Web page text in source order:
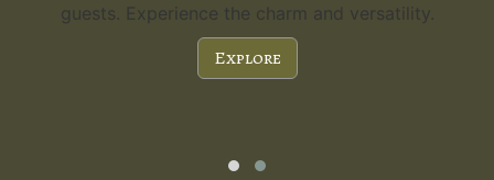
guests. Experience the charm and versatility.
Explore